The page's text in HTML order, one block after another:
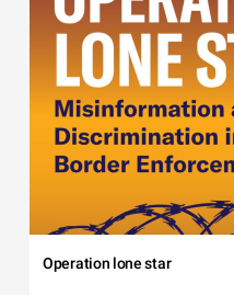
Operation lone star